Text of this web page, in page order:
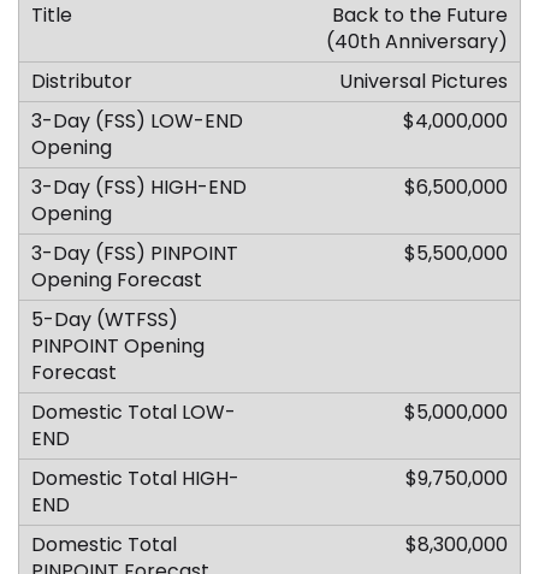
Back to the Future
(40th Anniversary)
Universal Pictures
$4,000,000
$6,500,000
$5,500,000
$5,000,000
$9,750,000
$8,300,000